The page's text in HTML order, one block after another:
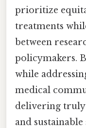
prioritize
treatments
between
policymakers.
while
medical
delivering truly
and